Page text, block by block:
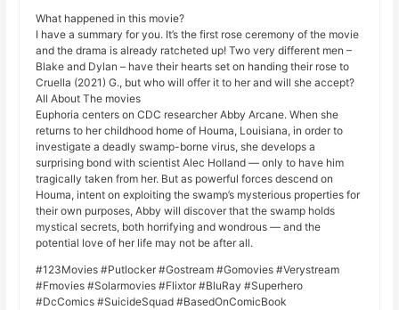
What happened in this movie?
I have a summary for you. It’s the first rose ceremony of the movie
and the drama is already ratcheted up! Two very different men –
Blake and Dylan – have their hearts set on handing their rose to
Cruella (2021) G., but who will offer it to her and will she accept?
All About The movies
Euphoria centers on CDC researcher Abby Arcane. When she
returns to her childhood home of Houma, Louisiana, in order to
investigate a deadly swamp-borne virus, she develops a
surprising bond with scientist Alec Holland — only to have him
tragically taken from her. But as powerful forces descend on
Houma, intent on exploiting the swamp’s mysterious properties for
their own purposes, Abby will discover that the swamp holds
mystical secrets, both horrifying and wondrous — and the
potential love of her life may not be after all.
#123Movies #Putlocker #Gostream #Gomovies #Verystream
#Fmovies #Solarmovies #Flixtor #BluRay #Superhero
#DcComics #SuicideSquad #BasedOnComicBook